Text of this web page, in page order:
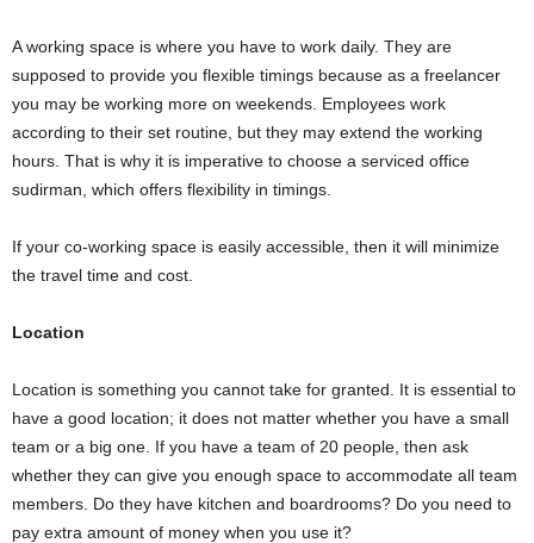
A working space is where you have to work daily. They are
supposed to provide you flexible timings because as a freelancer
you may be working more on weekends. Employees work
according to their set routine, but they may extend the working
hours. That is why it is imperative to choose a serviced office
sudirman, which offers flexibility in timings.
If your co-working space is easily accessible, then it will minimize
the travel time and cost.
Location
Location is something you cannot take for granted. It is essential to
have a good location; it does not matter whether you have a small
team or a big one. If you have a team of 20 people, then ask
whether they can give you enough space to accommodate all team
members. Do they have kitchen and boardrooms? Do you need to
pay extra amount of money when you use it?